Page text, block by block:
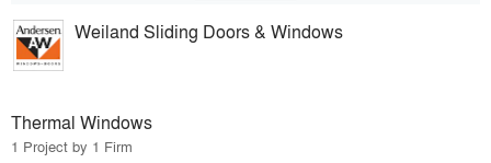
Weiland Sliding Doors & Windows
Thermal Windows
1 Project by 1 Firm